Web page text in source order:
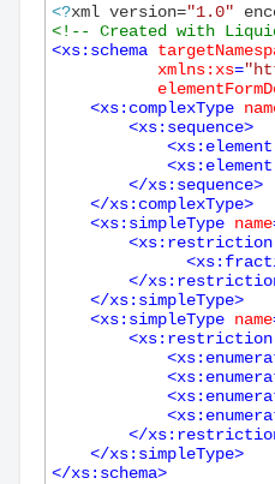
<?xml version="1.0"
<!-- Created with
<xs:schema
xmlns:xs=
<xs:complexType
<xs:sequence>
<xs:element
<xs:element
</xs:sequence>
</xs:complexType>
<xs:simpleType name
<xs:restriction
<
</
</xs:simpleType>
<xs:simpleType name
<xs:restriction
<
<
<
<
</
</xs:simpleType>
</xs:schema>